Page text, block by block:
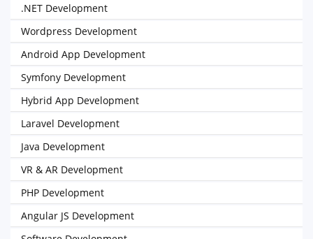
.NET Development
Wordpress Development
Android App Development
Symfony Development
Hybrid App Development
Laravel Development
Java Development
VR & AR Development
PHP Development
Angular JS Development